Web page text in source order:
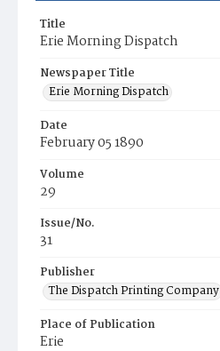
Title
Erie Morning Dispatch
Newspaper Title
Erie Morning Dispatch
Date
February 05 1890
Volume
29
Issue/No.
31
Publisher
The Dispatch Printing Company
Place of Publication
Erie